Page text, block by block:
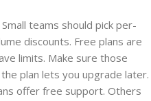
teams should pick per-
discounts. Free plans are
limits. Make sure those
plan lets you upgrade later.
offer free support. Others